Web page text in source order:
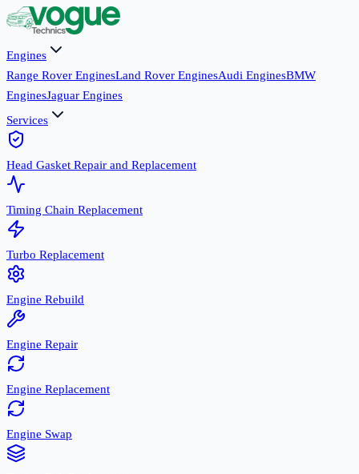
Engines
Range Rover EnginesLand Rover EnginesAudi EnginesBMW
EnginesJaguar Engines
Services
Head Gasket Repair and Replacement
Timing Chain Replacement
Turbo Replacement
Engine Rebuild
Engine Repair
Engine Replacement
Engine Swap